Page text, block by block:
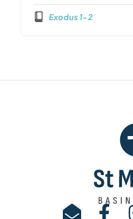
Exodus 1-2